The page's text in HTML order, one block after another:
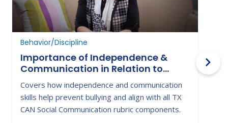
Behavior/Discipline
Importance of Independence &
Communication in Relation to
Victimization & Bullying
Covers how independence and communication
skills help prevent bullying and align with all TX
CAN Social Communication rubric components.